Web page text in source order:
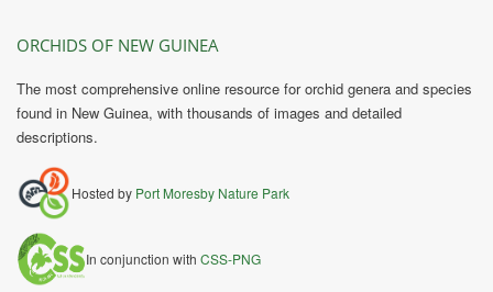
ORCHIDS OF NEW GUINEA
The most comprehensive online resource for orchid genera and species
found in New Guinea, with thousands of images and detailed
descriptions.
Hosted by Port Moresby Nature Park
In conjunction with CSS-PNG